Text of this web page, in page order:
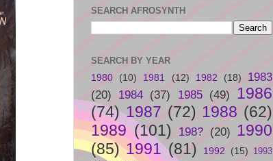
SEARCH AFROSYNTH
SEARCH BY YEAR
1980 (10) 1981 (12) 1982 (18)
1983
(20) 1984 (37) 1985 (49) 1986
(74) 1987 (72) 1988 (62)
1989 (101) 198? (20) 1990
(85) 1991 (81) 1992 (15) 1993